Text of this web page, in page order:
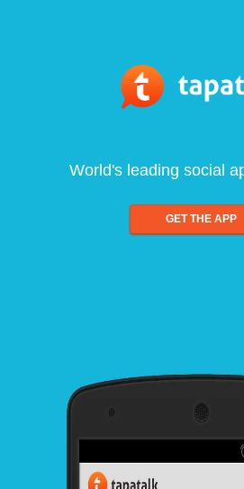
World's leading social
GET THE APP